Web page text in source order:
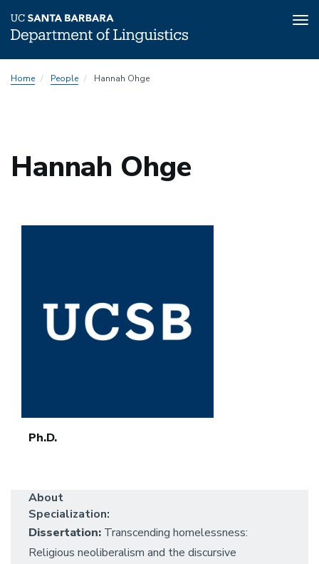
toHome People Hannah Ohge
Hannah Ohge
Ph.D.
About
Specialization:
Dissertation: Transcending homelessness:
Religious neoliberalism and the discursive